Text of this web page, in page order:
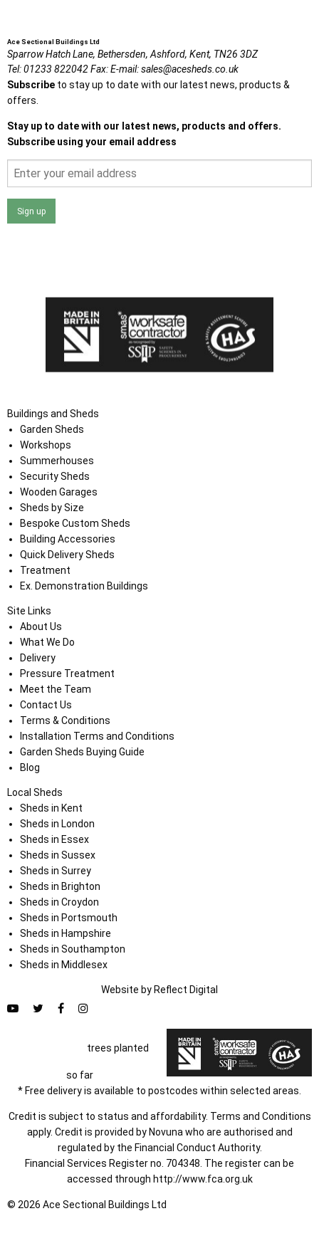
Ace Sectional Buildings Ltd
Sparrow Hatch Lane, Bethersden, Ashford, Kent, TN26 3DZ
Tel:01233 822042Fax:E-mail:sales@acesheds.co.uk
Subscribe to stay up to date with our latest news, products &
offers.
Stay up to date with our latest news, products and offers.
Subscribe using your email address
Sign up
Buildings and Sheds
Garden Sheds
Workshops
Summerhouses
Security Sheds
Wooden Garages
Sheds by Size
Bespoke Custom Sheds
Building Accessories
Quick Delivery Sheds
Treatment
Ex. Demonstration Buildings
Site Links
About Us
What We Do
Delivery
Pressure Treatment
Meet the Team
Contact Us
Terms & Conditions
Installation Terms and Conditions
Garden Sheds Buying Guide
Blog
Local Sheds
Sheds in Kent
Sheds in London
Sheds in Essex
Sheds in Sussex
Sheds in Surrey
Sheds in Brighton
Sheds in Croydon
Sheds in Portsmouth
Sheds in Hampshire
Sheds in Southampton
Sheds in Middlesex
Website by Reflect Digital
trees planted
so far
* Free delivery is available to postcodes within selected areas.
Credit is subject to status and affordability. Terms and Conditions
apply. Credit is provided by Novuna who are authorised and
regulated by the Financial Conduct Authority.
Financial Services Register no. 704348. The register can be
accessed through http://www.fca.org.uk
© 2026 Ace Sectional Buildings Ltd